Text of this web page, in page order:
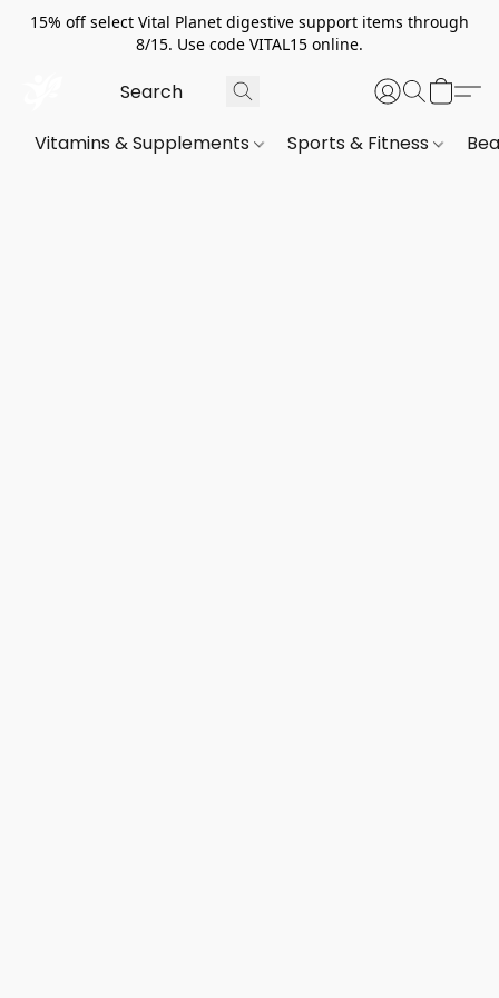
15% off select Vital Planet digestive support items through
8/15. Use code VITAL15 online.
Vitamins & Supplements Sports & Fitness